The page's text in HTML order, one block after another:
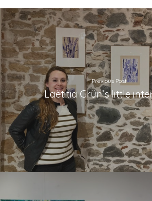
Previous Post
Laëtitia Grün’s little